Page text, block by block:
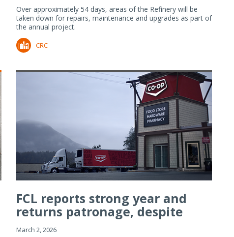
Over approximately 54 days, areas of the Refinery will be
taken down for repairs, maintenance and upgrades as part of
the annual project.
CRC
FCL reports strong year and
returns patronage, despite
imp...
March 2, 2026